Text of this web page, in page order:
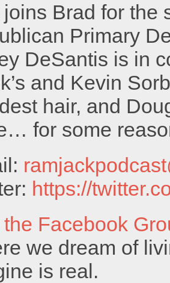
Brad for the
Primary
DeSantis is in
and Kevin
hair, and
for some
https://
Facebook
we dream of
is real.